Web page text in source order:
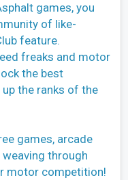
games, you
of like-
feature.
freaks and motor
the best
the ranks of the
games, arcade
through
motor competition!